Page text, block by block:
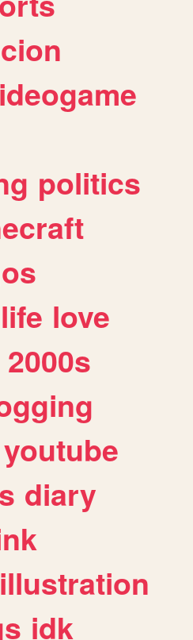
politics
life love
2000s
youtube
diary
illustration
idk